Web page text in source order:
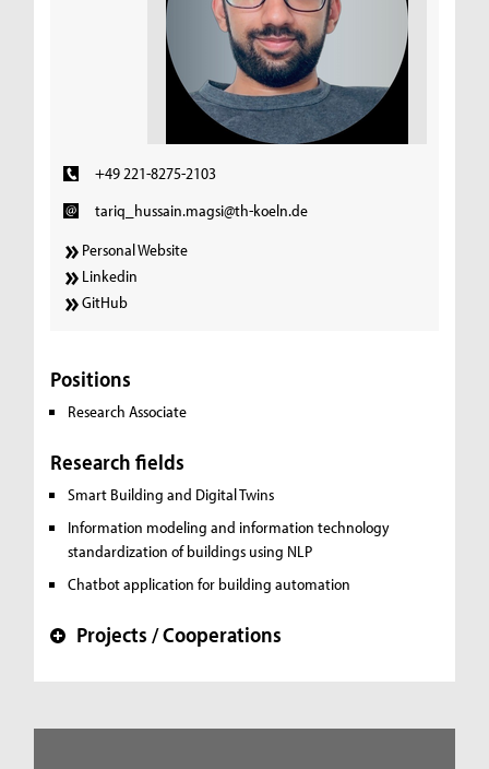
+49 221-8275-2103
tariq_hussain.magsi@th-koeln.de
Personal Website
Linkedin
GitHub
Positions
Research Associate
Research fields
Smart Building and Digital Twins
Information modeling and information technology
standardization of buildings using NLP
Chatbot application for building automation
+ Projects / Cooperations